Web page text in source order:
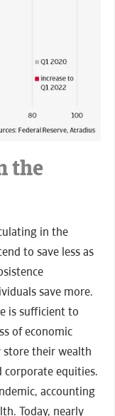
the
in the
to save less as
save more.
is sufficient to
of economic
store their wealth
corporate equities.
accounting
Today, nearly